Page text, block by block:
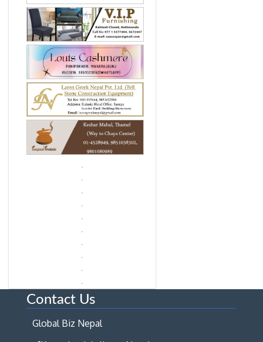
Contact Us
Global Biz Nepal